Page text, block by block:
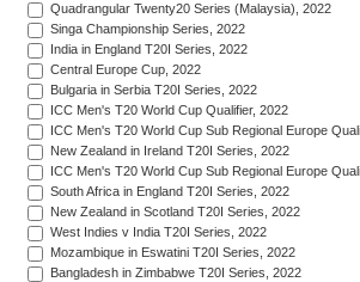
Quadrangular Twenty20 Series (Malaysia), 2022
Singa Championship Series, 2022
India in England T20I Series, 2022
Central Europe Cup, 2022
Bulgaria in Serbia T20I Series, 2022
ICC Men's T20 World Cup Qualifier, 2022
ICC Men's T20 World Cup Sub Regional Europe
New Zealand in Ireland T20I Series, 2022
ICC Men's T20 World Cup Sub Regional Europe
South Africa in England T20I Series, 2022
New Zealand in Scotland T20I Series, 2022
West Indies v India T20I Series, 2022
Mozambique in Eswatini T20I Series, 2022
Bangladesh in Zimbabwe T20I Series, 2022